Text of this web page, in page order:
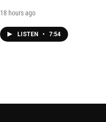
18 hours ago
LISTEN • 7:54